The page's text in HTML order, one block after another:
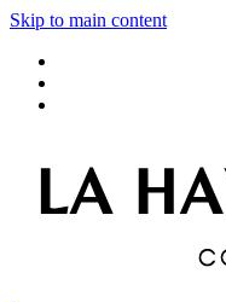
Skip to main content